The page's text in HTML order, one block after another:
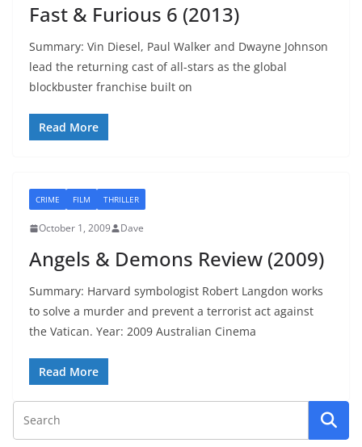
Fast & Furious 6 (2013)
Summary: Vin Diesel, Paul Walker and Dwayne Johnson
lead the returning cast of all-stars as the global
blockbuster franchise built on
Read More
CRIME FILM THRILLER
October 1, 2009 Dave
Angels & Demons Review (2009)
Summary: Harvard symbologist Robert Langdon works
to solve a murder and prevent a terrorist act against
the Vatican. Year: 2009 Australian Cinema
Read More